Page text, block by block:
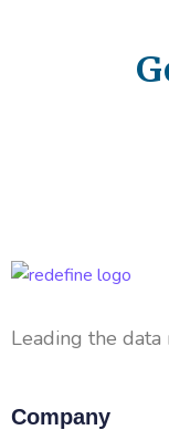
Leading the
Company